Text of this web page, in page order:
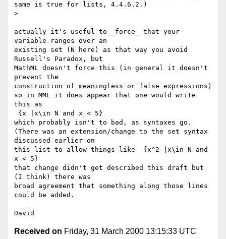
same is true for lists, 4.4.6.2.)
>
actually it's useful to _force_ that your
variable ranges over an
existing set (N here) as that way you avoid
Russell's Paradox, but
MathML doesn't force this (in general it doesn't
prevent the
construction of meaningless or false expressions)
so in MML it does appear that one would write
this as
which probably isn't to bad, as syntaxes go.
(There was an extension/change to the set syntax
discussed earlier on
this list to allow things like  {x^2 |x\in N and
x < 5}
that change didn't get described this draft but
(I think) there was
broad agreement that something along those lines
could be added.
Received on Friday, 31 March 2000 13:15:33 UTC